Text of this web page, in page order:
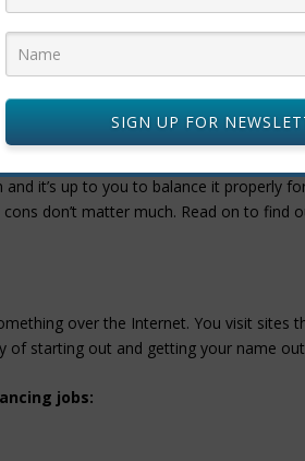
to manage. They may fail in giving the
to clear any doubts. This can be
it’s up to you to balance it properly
don’t matter much. Read on to find
over the Internet. You visit sites
of starting out and getting your name
jobs:
SIGN UP FOR